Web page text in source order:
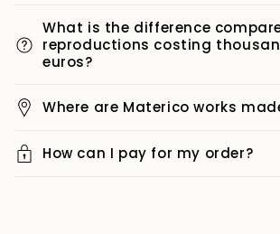
What is the difference
reproductions costing
euros?
Where are Materico works
How can I pay for my order?